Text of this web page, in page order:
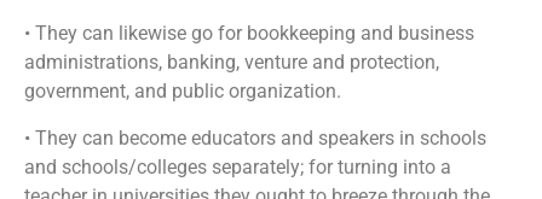
• They can likewise go for bookkeeping and business
administrations, banking, venture and protection,
government, and public organization.
• They can become educators and speakers in schools
and schools/colleges separately; for turning into a